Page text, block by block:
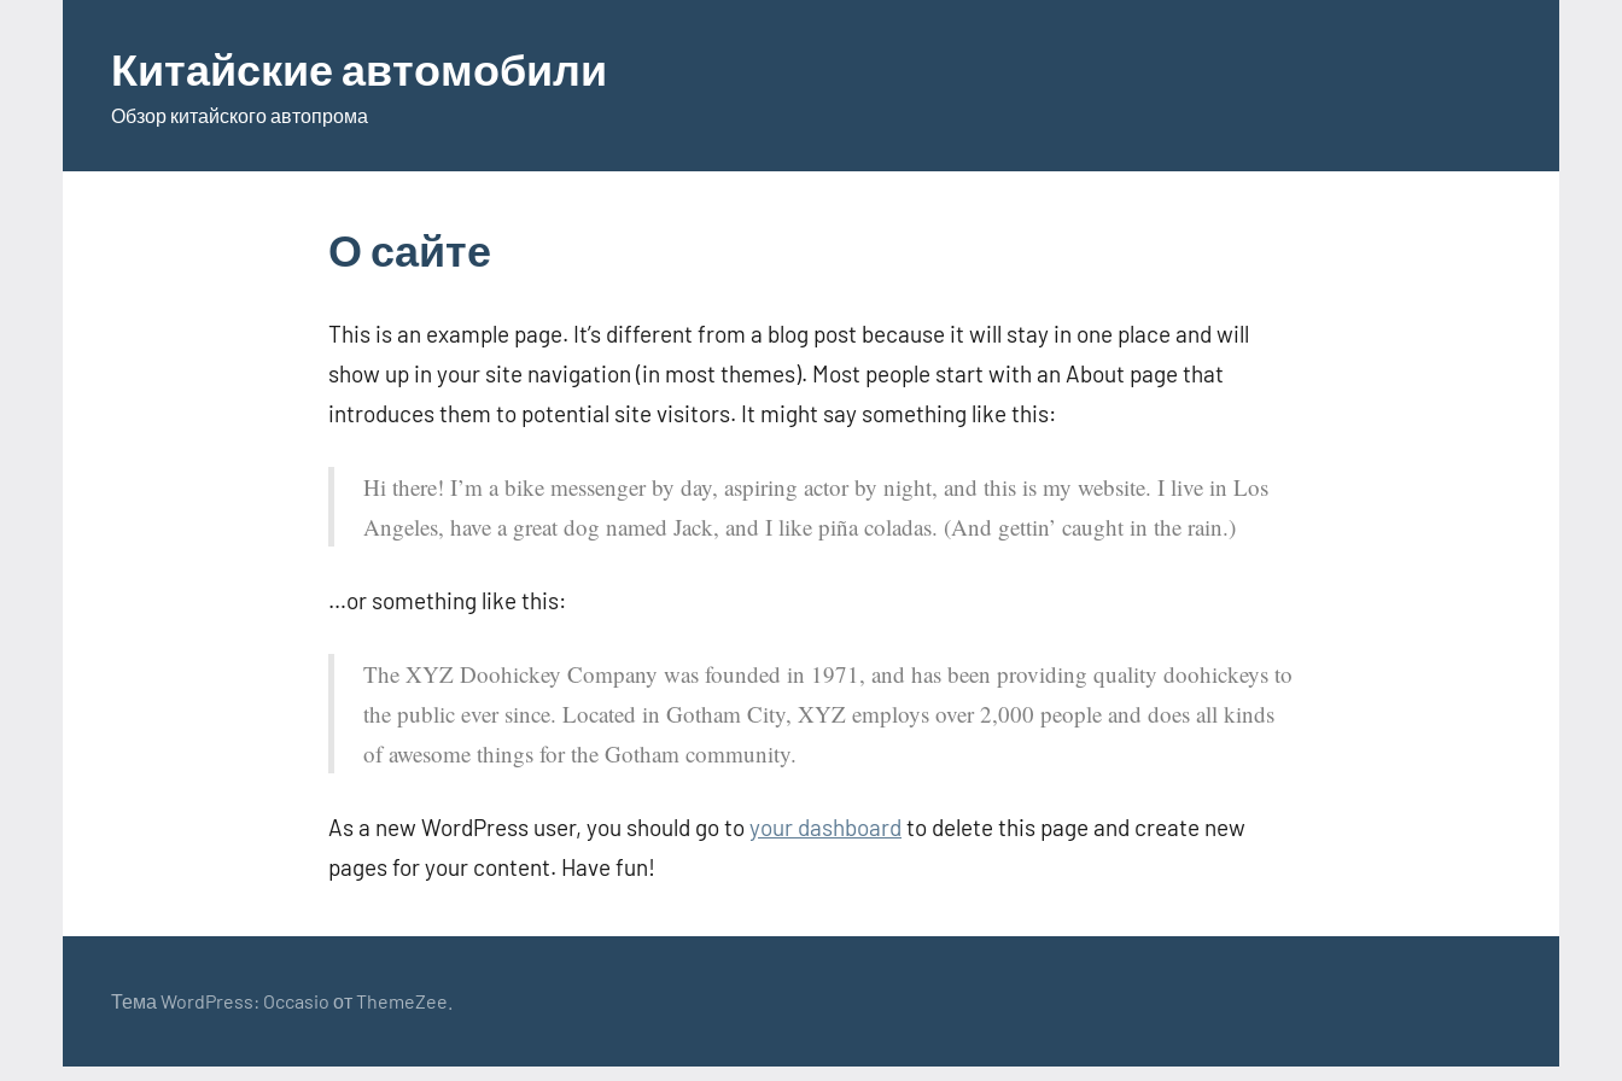
содержимому
Китайские автомобили
Обзор китайского автопрома
О сайте
This is an example page. It’s different from a blog post because it will stay in one place and will
show up in your site navigation (in most themes). Most people start with an About page that
introduces them to potential site visitors. It might say something like this:
Hi there! I’m a bike messenger by day, aspiring actor by night, and this is my website. I live in Los
Angeles, have a great dog named Jack, and I like piña coladas. (And gettin’ caught in the rain.)
…or something like this:
The XYZ Doohickey Company was founded in 1971, and has been providing quality doohickeys to
the public ever since. Located in Gotham City, XYZ employs over 2,000 people and does all kinds
of awesome things for the Gotham community.
As a new WordPress user, you should go toyour dashboard to delete this page and create new
pages for your content. Have fun!
Тема WordPress: Occasio от ThemeZee.